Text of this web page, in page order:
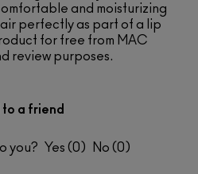
and moisturizing
perfectly as part of a lip
for free from MAC
review purposes.
to a friend
you? 0 0